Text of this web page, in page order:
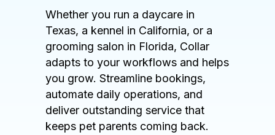
Whether you run a daycare in
Texas, a kennel in California, or a
grooming salon in Florida, Collar
adapts to your workflows and helps
you grow. Streamline bookings,
automate daily operations, and
deliver outstanding service that
keeps pet parents coming back.